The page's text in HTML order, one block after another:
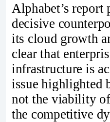
Alphabet’s report
decisive
its cloud growth
clear that
infrastructure is
issue highlighted
not the viability
the competitive